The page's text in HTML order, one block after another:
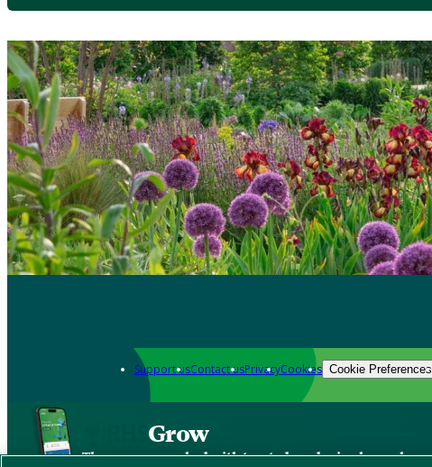
Support usContact usPrivacyCookies Cookie Preferences
Grow
The new app packed with trusted gardening know-how